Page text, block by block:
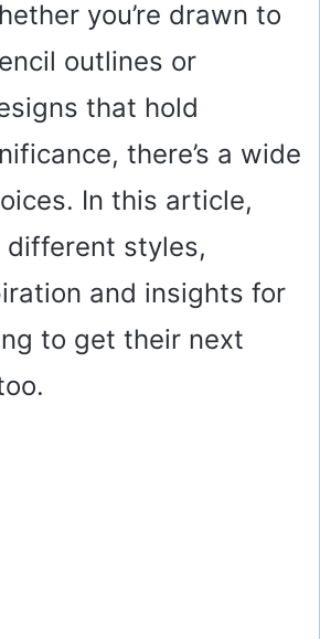
you’re drawn to
outlines or
that hold
there’s a wide
In this article,
different styles,
and insights for
to get their next